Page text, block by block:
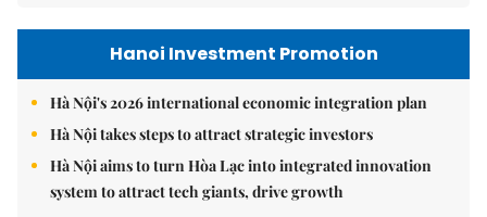
Hanoi Investment Promotion
Hà Nội's 2026 international economic integration plan
Hà Nội takes steps to attract strategic investors
Hà Nội aims to turn Hòa Lạc into integrated innovation
system to attract tech giants, drive growth